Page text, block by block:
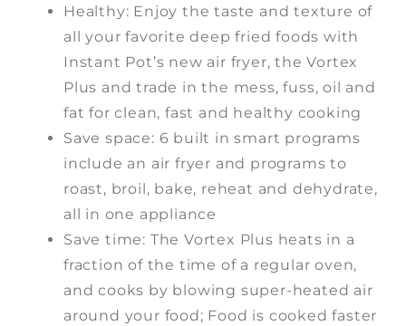
Healthy: Enjoy the taste and texture of
all your favorite deep fried foods with
Instant Pot’s new air fryer, the Vortex
Plus and trade in the mess, fuss, oil and
fat for clean, fast and healthy cooking
Save space: 6 built in smart programs
include an air fryer and programs to
roast, broil, bake, reheat and dehydrate,
all in one appliance
Save time: The Vortex Plus heats in a
fraction of the time of a regular oven,
and cooks by blowing super-heated air
around your food; Food is cooked faster